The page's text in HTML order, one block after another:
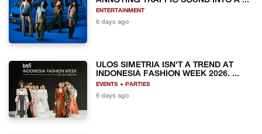
ENTERTAINMENT
6 days ago
ULOS SIMETRIA ISN'T A TREND AT
INDONESIA FASHION WEEK 2026. ...
EVENTS + PARTIES
6 days ago